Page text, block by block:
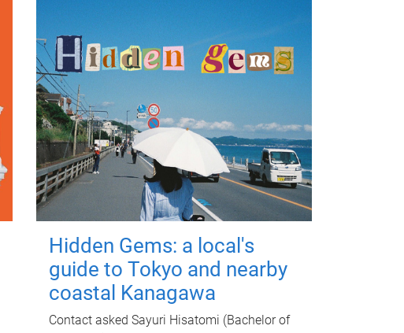
Hidden Gems: a local's
guide to Tokyo and nearby
coastal Kanagawa
Contact asked Sayuri Hisatomi (Bachelor of